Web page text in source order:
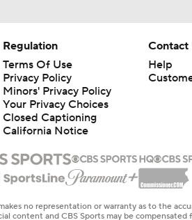
Regulation
Terms Of Use
Privacy Policy
Minors' Privacy Policy
Your Privacy Choices
Closed Captioning
California Notice
Contact
Help
no representation or warranty as to the
content and CBS Sports may be